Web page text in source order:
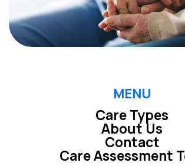
MENU
Care Types
Care Assessment
About Us
Contact